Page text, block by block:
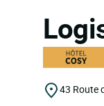
43 Route